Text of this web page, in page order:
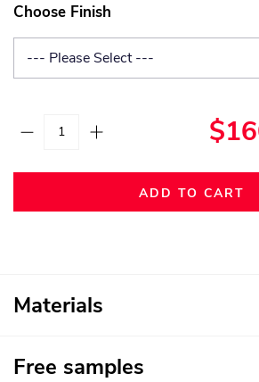
Choose Finish
ADD TO CART
Materials
Free samples